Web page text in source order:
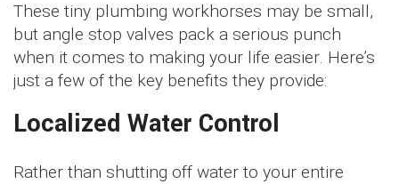
These tiny plumbing workhorses may be small,
but angle stop valves pack a serious punch
when it comes to making your life easier. Here’s
just a few of the key benefits they provide:
Localized Water Control
Rather than shutting off water to your entire